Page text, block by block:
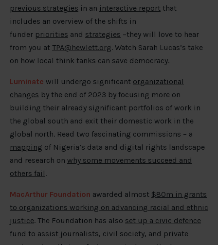
previous strategies in an interactive report that
includes an overview of the shifts in
funder priorities and strategies –they will love to hear
from you at TPA@hewlett.org. Watch Sarah Lucas’s take
on how local think tanks can save democracy.
Luminate will undergo significant organizational
changes by the end of 2023 by focusing more on
building their already significant portfolios of work in
the global south and exit their domestic work in the
global north. Read two fascinating commissions – a
mapping of Nigeria’s data and digital rights landscape
and research on why some movements succeed and
others fail.
MacArthur Foundation awarded almost $80m in grants
to organizations working on advancing racial and ethnic
justice. The Foundation has also set up a civic defence
fund to assist journalists, civil society, and private